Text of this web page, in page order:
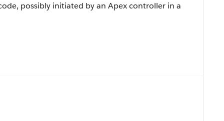
possibly initiated by an Apex controller in a